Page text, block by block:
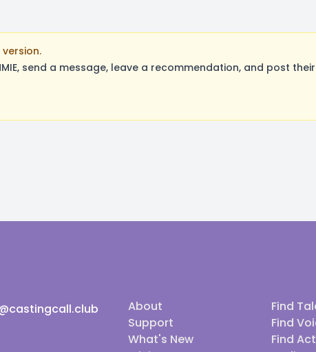
send a message, leave a recommendation, and post
About
Support
What's New
Find
Find
Find